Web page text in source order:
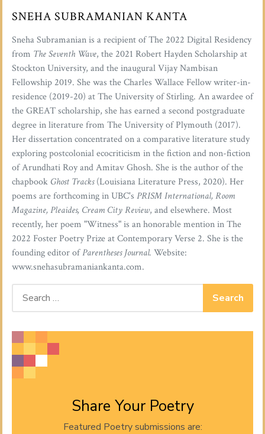
SNEHA SUBRAMANIAN KANTA
Sneha Subramanian is a recipient of The 2022 Digital Residency
from The Seventh Wave, the 2021 Robert Hayden Scholarship at
Stockton University, and the inaugural Vijay Nambisan
Fellowship 2019. She was the Charles Wallace Fellow writer-in-
residence (2019-20) at The University of Stirling. An awardee of
the GREAT scholarship, she has earned a second postgraduate
degree in literature from The University of Plymouth (2017).
Her dissertation concentrated on a comparative literature study
exploring postcolonial ecocriticism in the fiction and non-fiction
of Arundhati Roy and Amitav Ghosh. She is the author of the
chapbook Ghost Tracks(Louisiana Literature Press, 2020). Her
poems are forthcoming in UBC's PRISM International, Room
Magazine, Pleaides, Cream City Review, and elsewhere. Most
recently, her poem "Witness" is an honorable mention in The
2022 Foster Poetry Prize at Contemporary Verse 2. She is the
founding editor ofParentheses Journal. Website:
www.snehasubramaniankanta.com.
Share Your Poetry
Featured Poetry submissions are: